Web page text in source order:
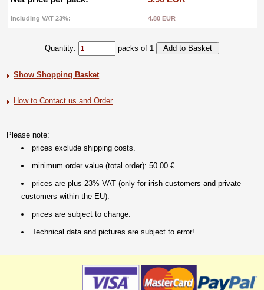
Including VAT 23%: 4.80 EUR
Quantity: packs of 1
Show Shopping Basket
How to Contact us and Order
Please note:
prices exclude shipping costs.
minimum order value (total order): 50.00 €.
prices are plus 23% VAT (only for irish customers and private
customers within the EU).
prices are subject to change.
Technical data and pictures are subject to error!